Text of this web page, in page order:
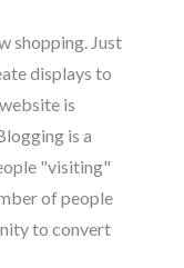
shopping. Just
displays to
is
is a
"visiting"
of people
to convert